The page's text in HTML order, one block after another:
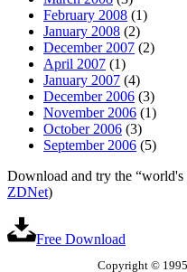
February 2008 (1)
January 2008 (2)
December 2007 (2)
April 2007 (1)
January 2007 (4)
December 2006 (3)
November 2006 (1)
October 2006 (3)
September 2006 (5)
Download and try the “world's
ZDNet)
Free Download
Copyright ©